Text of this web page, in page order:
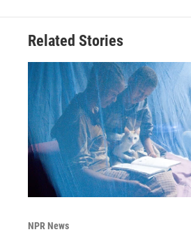
Related Stories
NPR News